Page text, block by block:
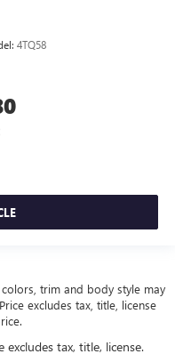
4TQ58
trim and body style may
excludes tax, title, license